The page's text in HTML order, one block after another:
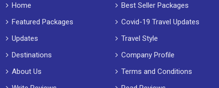
Home
Best Seller Packages
Featured Packages
Covid-19 Travel Updates
Updates
Travel Style
Destinations
Company Profile
About Us
Terms and Conditions